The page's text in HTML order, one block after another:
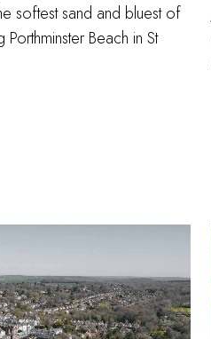
softest sand and bluest of
Porthminster Beach in St